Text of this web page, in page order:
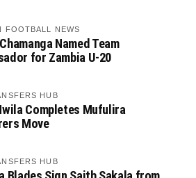
FOOTBALL NEWS
Named Team
for Zambia U-20
HUB
Completes Mufulira
Move
HUB